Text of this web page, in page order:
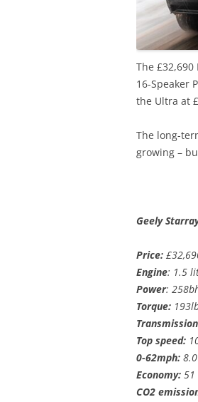
The
16-Speaker
the Ultra at
The long-
growing –
Geely
Price:
Engine: 1.5
Power:
Torque:
Top speed:
0-62mph:
Economy: 51
CO2